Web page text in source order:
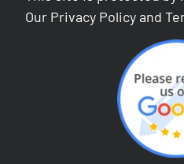
Our Privacy Policy and